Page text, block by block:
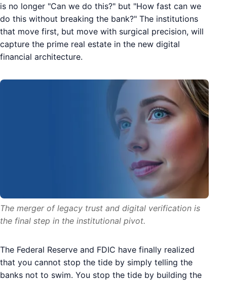
is no longer "Can we do this?" but "How fast can we
do this without breaking the bank?" The institutions
that move first, but move with surgical precision, will
capture the prime real estate in the new digital
financial architecture.
The merger of legacy trust and digital verification is
the final step in the institutional pivot.
The Federal Reserve and FDIC have finally realized
that you cannot stop the tide by simply telling the
banks not to swim. You stop the tide by building the